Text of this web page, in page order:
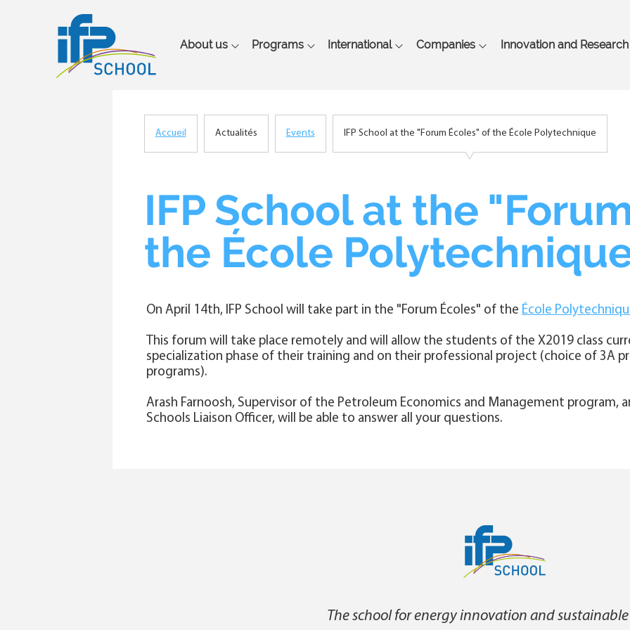
main
navigation
About us Programs International Companies Innovation and Research
Accueil Actualités Events IFP School at the "Forum Écoles" of the École Polytechnique
IFP School at the
the École
On April 14th, IFP School will take part in the "Forum Écoles" of the École
This forum will take place remotely and will allow the students of the X2019 class
specialization phase of their training and on their professional project (choice of 3A
programs).
Arash Farnoosh, Supervisor of the Petroleum Economics and Management program,
Schools Liaison Officer, will be able to answer all your questions.
The school for energy innovation and